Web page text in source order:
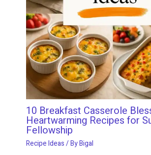
10 Breakfast Casserole
Heartwarming Recipes for
Fellowship
Recipe Ideas/ ByBigal